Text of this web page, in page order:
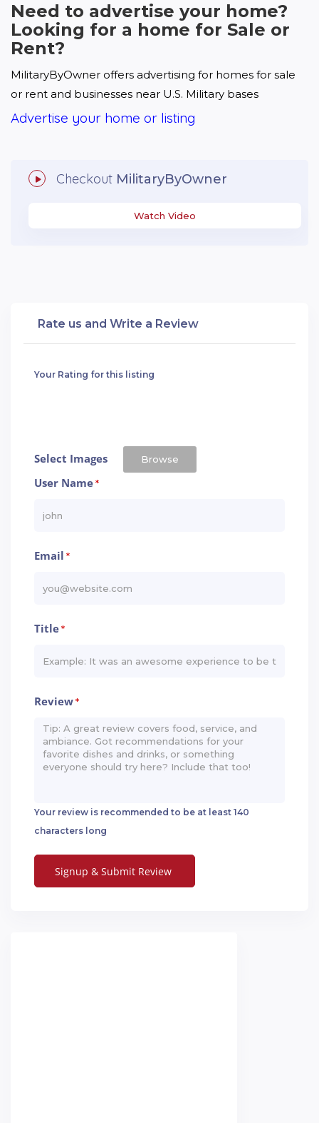
Need to advertise your home?
Looking for a home for Sale or
Rent?
MilitaryByOwner offers advertising for homes for sale
or rent and businesses near U.S. Military bases
Advertise your home or listing
Checkout MilitaryByOwner
Watch Video
Rate us and Write a Review
Your Rating for this listing
Select Images Browse
User Name*
Email *
Title*
Review*
Your review is recommended to be at least 140
characters long